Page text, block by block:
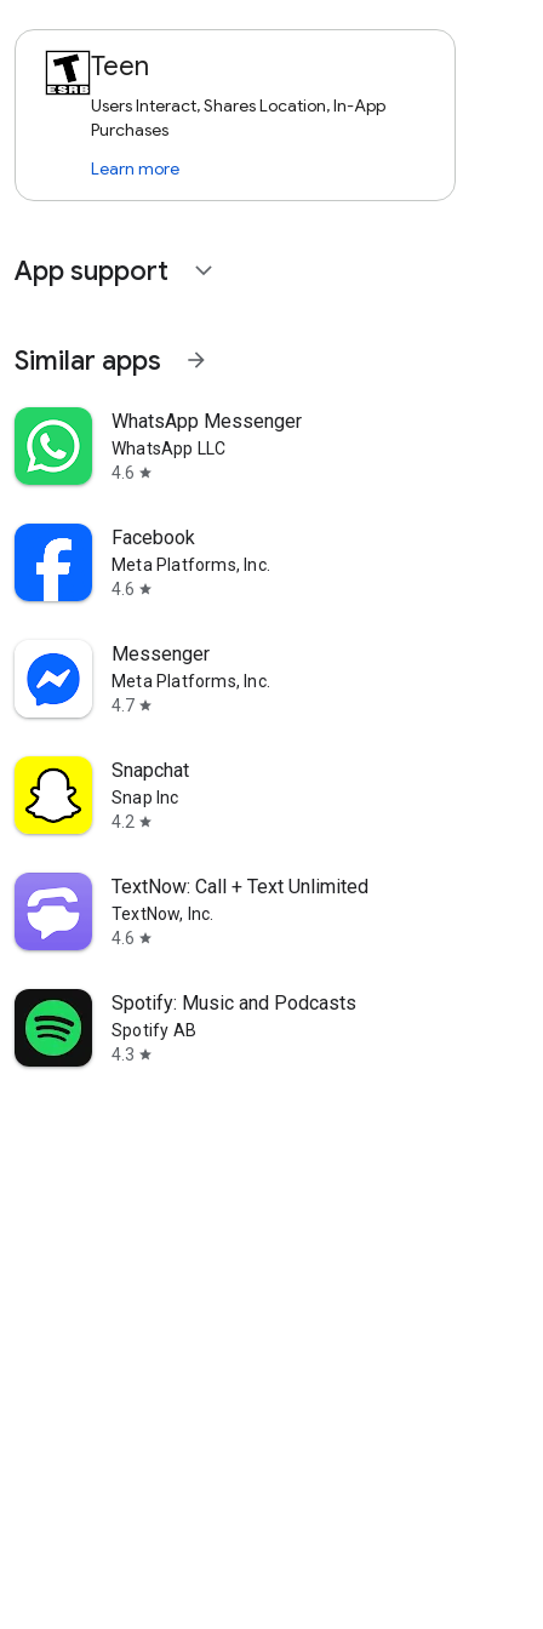
Teen
Users Interact, Shares Location, In-App
Purchases
Learn more
App support expand_more
Similar apps arrow_forward
WhatsApp Messenger
WhatsApp LLC
4.6 star
Facebook
Meta Platforms, Inc.
4.6 star
Messenger
Meta Platforms, Inc.
4.7 star
Snapchat
Snap Inc
4.2 star
TextNow: Call + Text Unlimited
TextNow, Inc.
4.6 star
Spotify: Music and Podcasts
Spotify AB
4.3 star